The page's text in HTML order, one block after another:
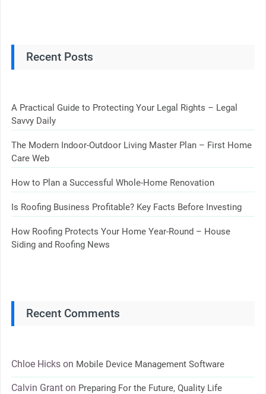
Recent Posts
A Practical Guide to Protecting Your Legal Rights – Legal
Savvy Daily
The Modern Indoor-Outdoor Living Master Plan – First Home
Care Web
How to Plan a Successful Whole-Home Renovation
Is Roofing Business Profitable? Key Facts Before Investing
How Roofing Protects Your Home Year-Round – House
Siding and Roofing News
Recent Comments
Chloe Hickson Mobile Device Management Software
Calvin Granton Preparing For the Future, Quality Life